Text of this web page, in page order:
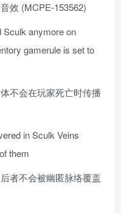
效 (MCPE-153562)
Sculk anymore on
gamerule is set to
不会在玩家死亡时传播
in Sculk Veins
them
者不会被幽匿脉络覆盖